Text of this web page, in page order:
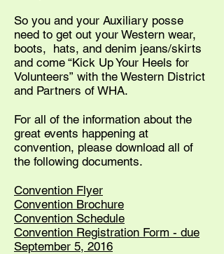
So you and your Auxiliary posse
need to get out your Western wear,
boots, hats, and denim jeans/skirts
and come “Kick Up Your Heels for
Volunteers” with the Western District
and Partners of WHA.
For all of the information about the
great events happening at
convention, please download all of
the following documents.
Convention Flyer
Convention Brochure
Convention Schedule
Convention Registration Form - due
September 5, 2016